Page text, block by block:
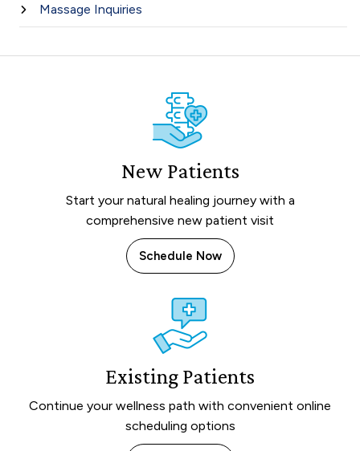
Massage Inquiries
New Patients
Start your natural healing journey with a
comprehensive new patient visit
Schedule Now
Existing Patients
Continue your wellness path with convenient online
scheduling options